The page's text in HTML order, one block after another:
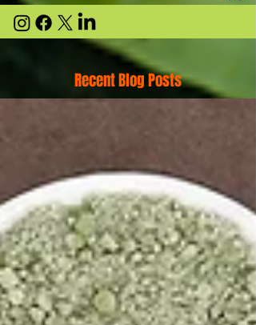
Recent Blog Posts